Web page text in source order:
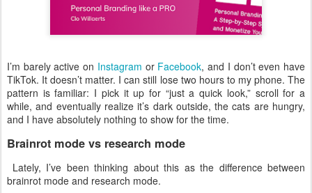
I’m barely active on Instagram or Facebook, and I don’t even have
TikTok. It doesn’t matter. I can still lose two hours to my phone. The
pattern is familiar: I pick it up for “just a quick look,” scroll for a
while, and eventually realize it’s dark outside, the cats are hungry,
and I have absolutely nothing to show for the time.
Brainrot mode vs research mode
Lately, I’ve been thinking about this as the difference between
brainrot mode and research mode.